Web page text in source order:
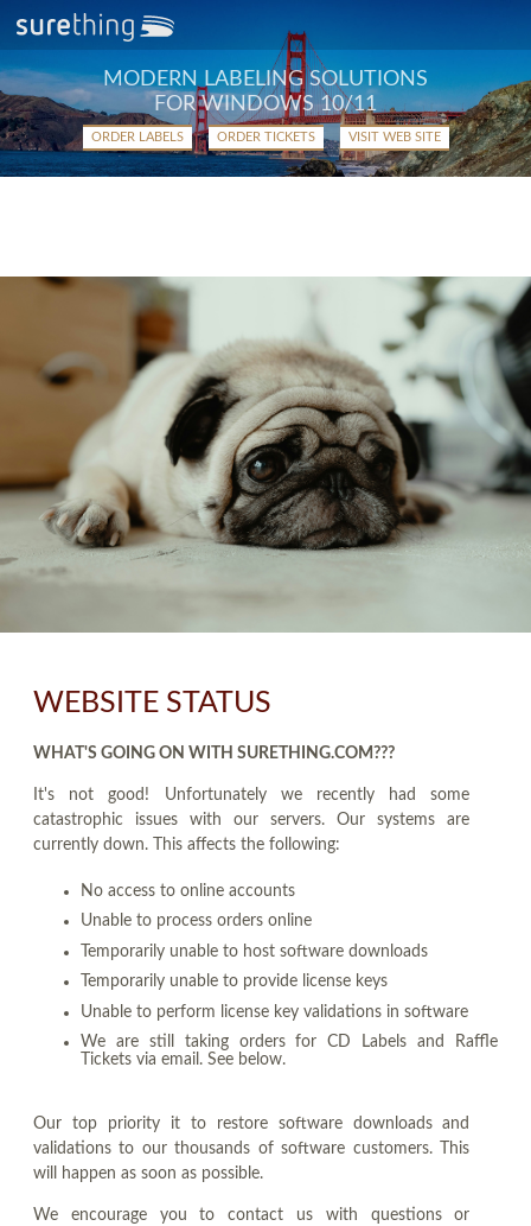
MODERN LABELING SOLUTIONS
FOR WINDOWS 10/11
ORDER LABELS ORDER TICKETS VISIT WEB SITE
WEBSITE STATUS
WHAT'S GOING ON WITH SURETHING.COM???
It's not good! Unfortunately we recently had some
catastrophic issues with our servers. Our systems are
currently down. This affects the following:
No access to online accounts
Unable to process orders online
Temporarily unable to host software downloads
Temporarily unable to provide license keys
Unable to perform license key validations in software
We are still taking orders for CD Labels and Raffle
Tickets via email. See below.
Our top priority it to restore software downloads and
validations to our thousands of software customers. This
will happen as soon as possible.
We encourage you to contact us with questions or